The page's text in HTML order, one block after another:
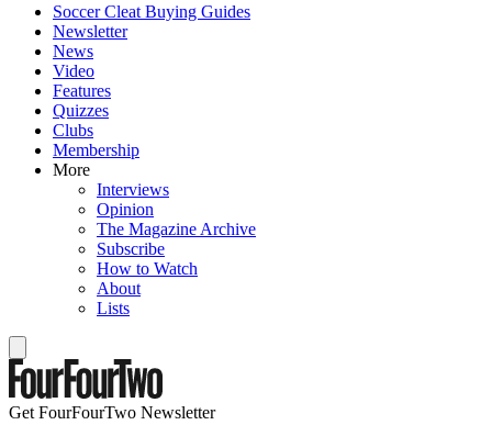
Soccer Cleat Buying Guides
Newsletter
News
Video
Features
Quizzes
Clubs
Membership
More
Interviews
Opinion
The Magazine Archive
Subscribe
How to Watch
About
Lists
Get FourFourTwo Newsletter